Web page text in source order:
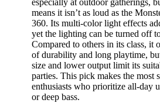
especially at outdoor gatherings,
means it isn’t as loud as the
360. Its multi-color light effects
yet the lighting can be turned off
Compared to others in its class, it
of durability and long playtime,
size and lower output limit its
parties. This pick makes the most
enthusiasts who prioritize all-day
or deep bass.